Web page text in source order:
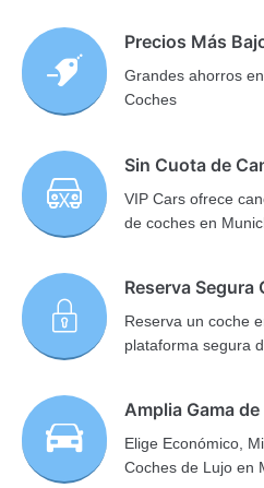
Precios Más
Grandes ahorros
Coches
Sin Cuota de
VIP Cars ofrece
de coches en
Reserva Segura
Reserva un coche
plataforma segura
Amplia Gama
Elige Económico,
Coches de Lujo en